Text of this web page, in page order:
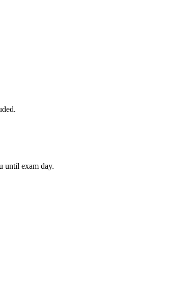
until exam day.